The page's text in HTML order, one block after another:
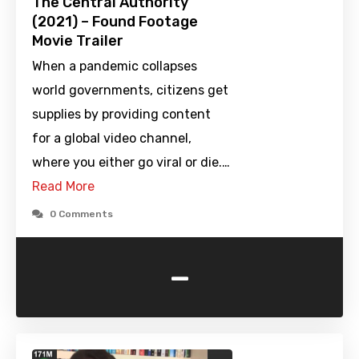
(2021) – Found Footage
Movie Trailer
When a pandemic collapses
world governments, citizens get
supplies by providing content
for a global video channel,
where you either go viral or die.…
Read More
0 Comments
-